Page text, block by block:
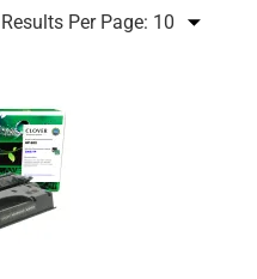
Results Per Page: